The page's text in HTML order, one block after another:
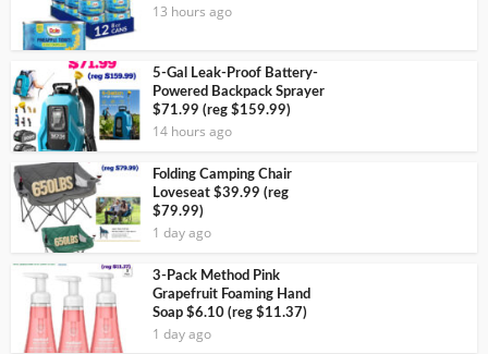
13 hours ago
5-Gal Leak-Proof Battery-
Powered Backpack Sprayer
$71.99 (reg $159.99)
14 hours ago
Folding Camping Chair
Loveseat $39.99 (reg
$79.99)
1 day ago
3-Pack Method Pink
Grapefruit Foaming Hand
Soap $6.10 (reg $11.37)
1 day ago